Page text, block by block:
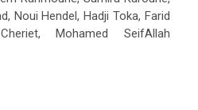
Noui Hendel, Hadji Toka, Farid
Mohamed SeifAllah